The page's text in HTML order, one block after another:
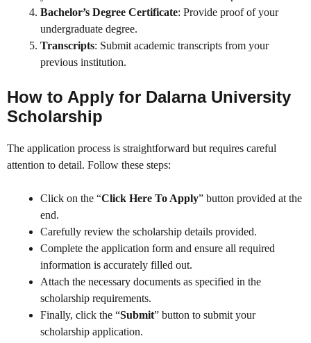
Bachelor’s Degree Certificate: Provide proof of your
undergraduate degree.
Transcripts: Submit academic transcripts from your
previous institution.
How to Apply for Dalarna University
Scholarship
The application process is straightforward but requires careful
attention to detail. Follow these steps:
Click on the “Click Here To Apply” button provided at the
end.
Carefully review the scholarship details provided.
Complete the application form and ensure all required
information is accurately filled out.
Attach the necessary documents as specified in the
scholarship requirements.
Finally, click the “Submit” button to submit your
scholarship application.